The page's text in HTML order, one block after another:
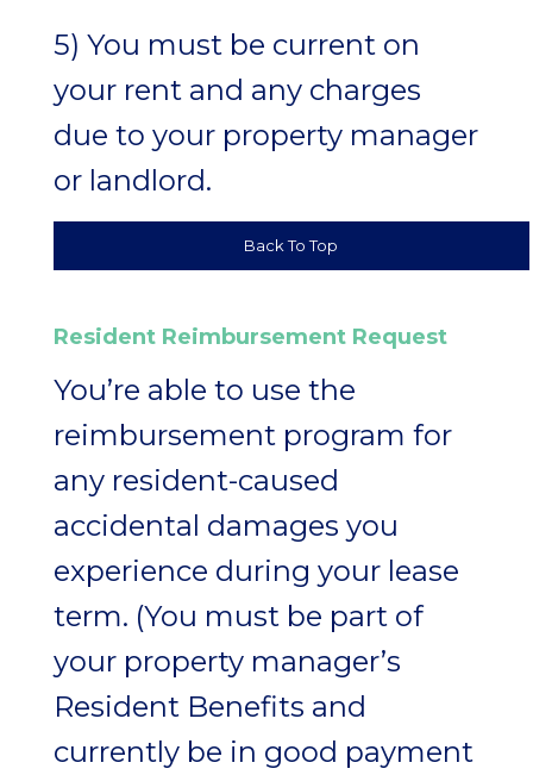
5) You must be current on
your rent and any charges
due to your property manager
or landlord.
Back To Top
Resident Reimbursement Request
You’re able to use the
reimbursement program for
any resident-caused
accidental damages you
experience during your lease
term. (You must be part of
your property manager’s
Resident Benefits and
currently be in good payment